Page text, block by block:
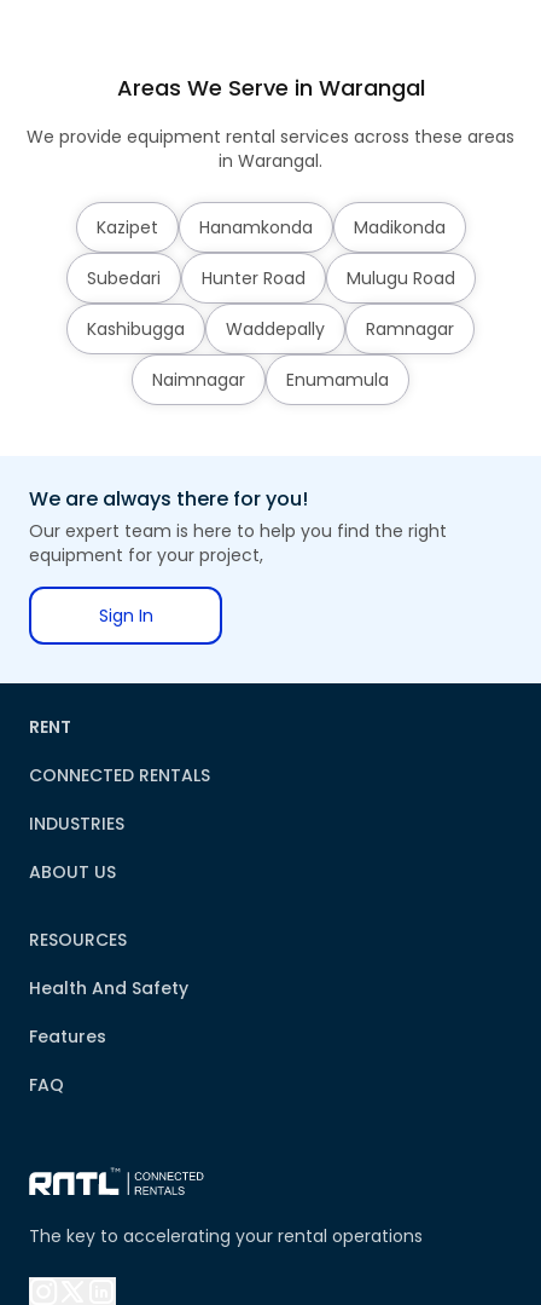
Areas We Serve in Warangal
We provide equipment rental services across these areas
in Warangal.
Kazipet Hanamkonda Madikonda
Subedari Hunter Road Mulugu Road
Kashibugga Waddepally Ramnagar
Naimnagar Enumamula
We are always there for you!
Our expert team is here to help you find the right
equipment for your project,
Sign In
The key to accelerating your rental operations
RENT
CONNECTED RENTALS
INDUSTRIES
ABOUT US
RESOURCES
Health And Safety
Features
FAQ